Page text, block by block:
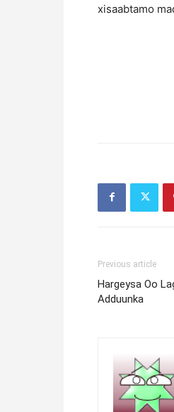
xisaabtamo
Previous article
Hargeysa Oo
Adduunka